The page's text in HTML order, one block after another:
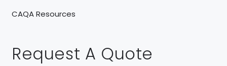
CAQA Resources
Request A Quote